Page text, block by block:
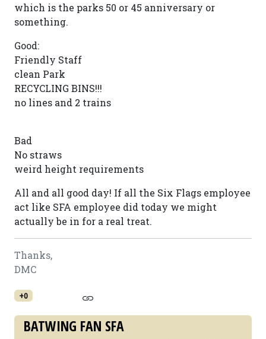
which is the parks 50 or 45 anniversary or
something.
Good:
Friendly Staff
clean Park
RECYCLING BINS!!!
no lines and 2 trains
Bad
No straws
weird height requirements
All and all good day! If all the Six Flags employee
act like SFA employee did today we might
actually be in for a real treat.
Thanks,
DMC
+0
BATWING FAN SFA